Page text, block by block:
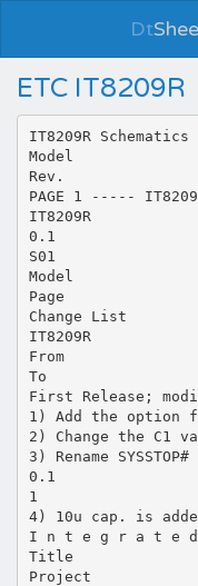
Dt
ETC IT8209R
IT8209R Schematics
Model
Rev.
PAGE 1 -----
IT8209R
0.1
S01
Model
Page
Change List
IT8209R
From
To
First Release;
1) Add the option
2) Change the C1
3) Rename
0.1
1
4) 10u cap. is
I n t e g r a t e d
Title
Project